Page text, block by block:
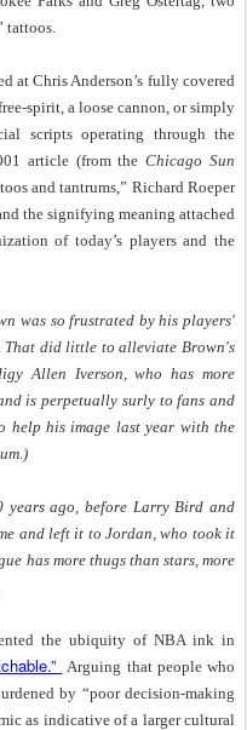
tattoos.
at Chris Anderson’s fully covered
spirit, a loose cannon, or simply
scripts operating through the
article (from theChicago Sun
and tantrums,” Richard Roeper
the signifying meaning attached
of today’s players and the
was so frustrated by his players'
That did little to alleviate Brown's
Allen Iverson, who has more
is perpetually surly to fans and
help his image last year with the
years ago, before Larry Bird and
and left it to Jordan, who took it
has more thugs than stars, more
the ubiquity of NBA ink in
Arguing that people who
by “poor decision-making
as indicative of a larger cultural